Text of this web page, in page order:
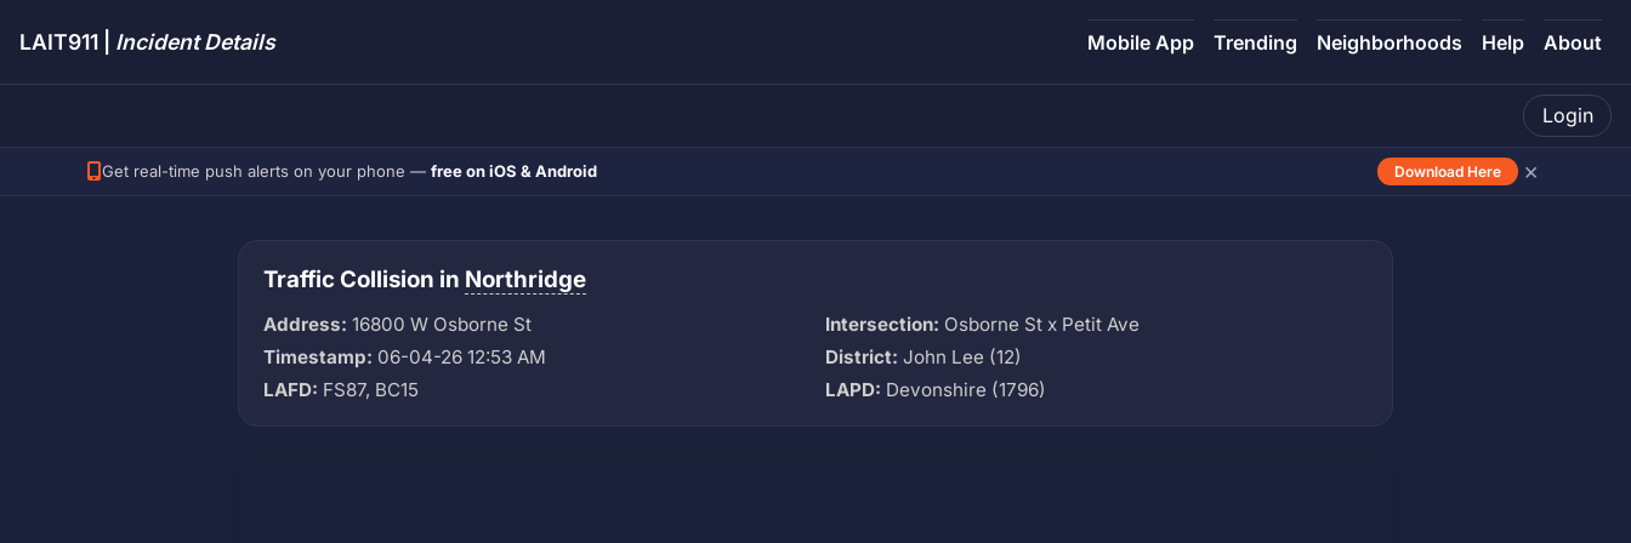
LAIT911 | Incident Details Mobile App Trending Neighborhoods Help About
Login
Get real-time push alerts on your phone — free on iOS & Android Download Here ×
Traffic Collision in Northridge
Address: 16800 W Osborne St Intersection: Osborne St x Petit Ave
Timestamp: 06-04-26 12:53 AM District: John Lee (12)
LAFD: FS87, BC15 LAPD: Devonshire (1796)